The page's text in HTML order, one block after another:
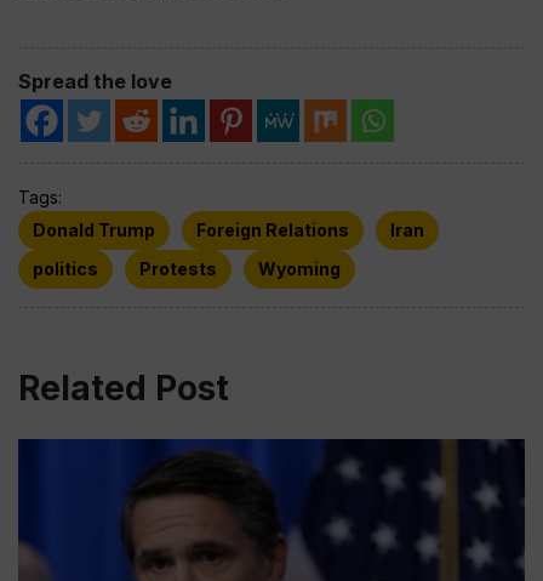
Spread the love
Tags:
Donald Trump
Foreign Relations
Iran
politics
Protests Wyoming
Related Post